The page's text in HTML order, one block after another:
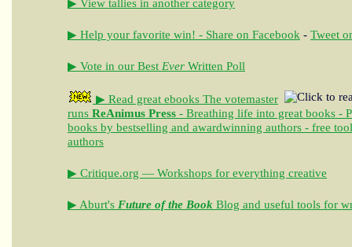
▶ View tallies in another category
▶ Help your favorite win! - Share on Facebook - Tweet
▶ Vote in our Best Ever Written Poll
▶ Read great ebooks The votemaster
runs ReAnimus Press - Breathing life into great books -
books by bestselling and awardwinning authors - free
authors
▶ Critique.org — Workshops for everything creative
▶ Aburt's Future of the Book Blog and useful tools for